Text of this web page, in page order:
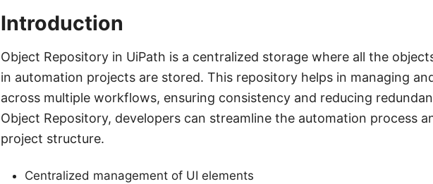
Introduction
Object Repository in UiPath is a centralized storage where all the
in automation projects are stored. This repository helps in managing
across multiple workflows, ensuring consistency and reducing
Object Repository, developers can streamline the automation process
project structure.
Centralized management of UI elements